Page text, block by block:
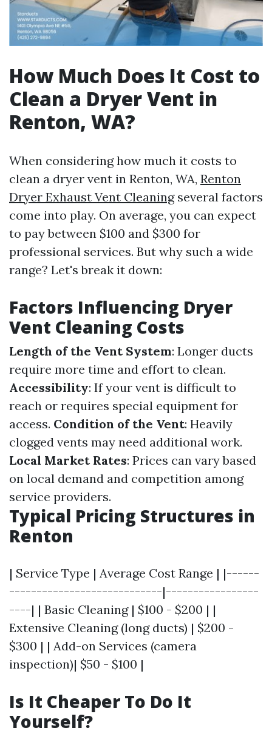
How Much Does It Cost to
Clean a Dryer Vent in
Renton, WA?
When considering how much it costs to
clean a dryer vent in Renton, WA, Renton
Dryer Exhaust Vent Cleaningseveral factors
come into play. On average, you can expect
to pay between $100 and $300 for
professional services. But why such a wide
range? Let's break it down:
Factors Influencing Dryer
Vent Cleaning Costs
Length of the Vent System: Longer ducts
require more time and effort to clean.
Accessibility: If your vent is difficult to
reach or requires special equipment for
access. Condition of the Vent: Heavily
clogged vents may need additional work.
Local Market Rates: Prices can vary based
on local demand and competition among
service providers.
Typical Pricing Structures in
Renton
| Service Type | Average Cost Range | |------
----------------------------|-----------------
----| | Basic Cleaning | $100 - $200 | |
Extensive Cleaning (long ducts) | $200 -
$300 | | Add-on Services (camera
inspection)| $50 - $100 |
Is It Cheaper To Do It
Yourself?